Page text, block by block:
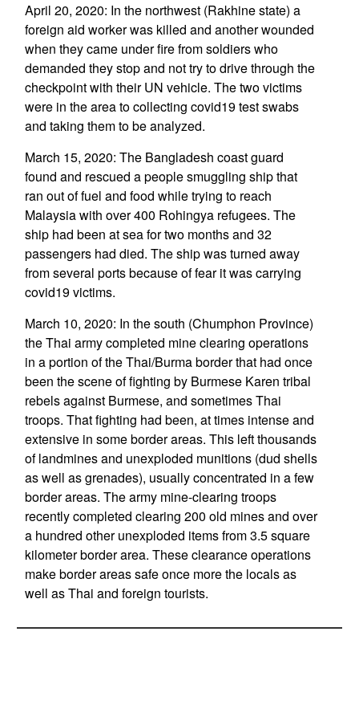
April 20, 2020: In the northwest (Rakhine state) a
foreign aid worker was killed and another wounded
when they came under fire from soldiers who
demanded they stop and not try to drive through the
checkpoint with their UN vehicle. The two victims
were in the area to collecting covid19 test swabs
and taking them to be analyzed.
March 15, 2020: The Bangladesh coast guard
found and rescued a people smuggling ship that
ran out of fuel and food while trying to reach
Malaysia with over 400 Rohingya refugees. The
ship had been at sea for two months and 32
passengers had died. The ship was turned away
from several ports because of fear it was carrying
covid19 victims.
March 10, 2020: In the south (Chumphon Province)
the Thai army completed mine clearing operations
in a portion of the Thai/Burma border that had once
been the scene of fighting by Burmese Karen tribal
rebels against Burmese, and sometimes Thai
troops. That fighting had been, at times intense and
extensive in some border areas. This left thousands
of landmines and unexploded munitions (dud shells
as well as grenades), usually concentrated in a few
border areas. The army mine-clearing troops
recently completed clearing 200 old mines and over
a hundred other unexploded items from 3.5 square
kilometer border area. These clearance operations
make border areas safe once more the locals as
well as Thai and foreign tourists.